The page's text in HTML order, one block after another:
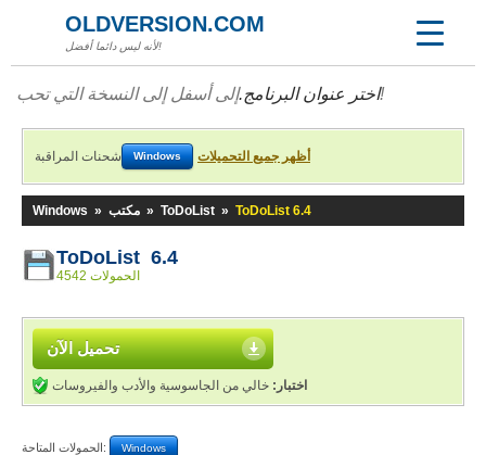
OLDVERSION.COM
لأنه ليس دائما أفضل!
اختر عنوان البرنامج.إلى أسفل إلى النسخة التي تحب!
شحنات المراقبة Windows أظهر جميع التحميلات
Windows » مكتب » ToDoList » ToDoList 6.4
ToDoList 6.4
4542 الحمولات
تحميل الآن
اختبار: خالي من الجاسوسية والأدب والفيروسات
الحمولات المتاحة: Windows